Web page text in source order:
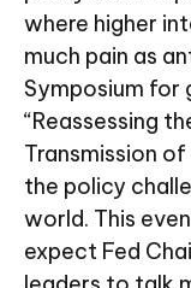
where higher
much pain as
Symposium for
“Reassessing
Transmission
the policy
world. This
expect Fed